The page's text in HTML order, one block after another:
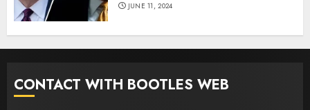
JUNE 11, 2024
CONTACT WITH BOOTLES WEB